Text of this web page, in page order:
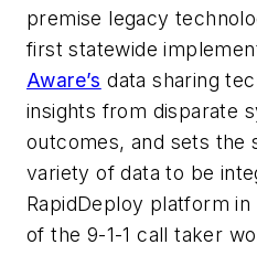
premise legacy
first statewide
Aware’s data sharing
insights from disparate
outcomes, and sets the
variety of data to be
RapidDeploy platform
of the 9-1-1 call taker